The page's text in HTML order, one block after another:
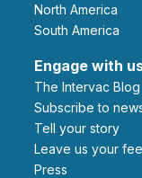
North America
South America
Engage with
The Intervac Blog
Subscribe to
Tell your story
leave us your
Press